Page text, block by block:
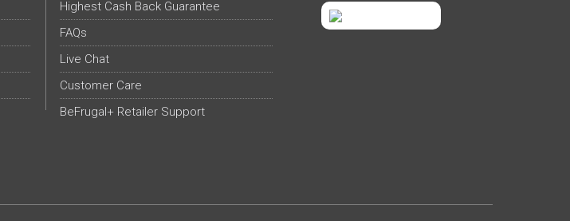
Highest Cash Back Guarantee
FAQs
Live Chat
Customer Care
BeFrugal+ Retailer Support